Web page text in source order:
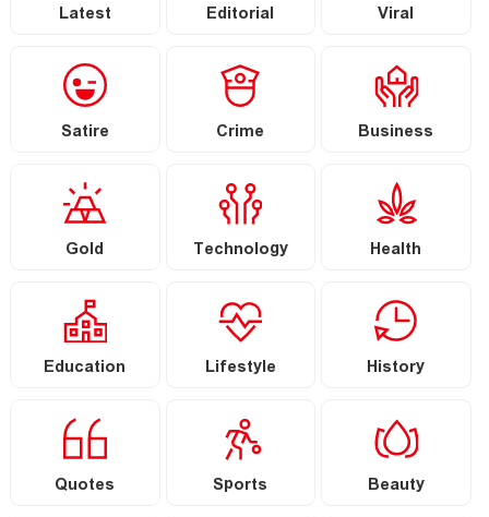
Latest Editorial Viral
Satire Crime Business
Gold Technology Health
Education Lifestyle History
Quotes Sports Beauty